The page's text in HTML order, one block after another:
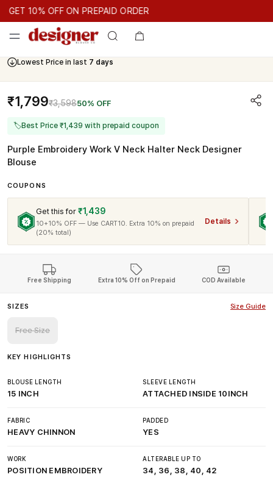
GET 10% OFF ON PREPAID ORDER
10% OFF ON PREPAID ORDER
Lowest Price in last 7 days
Cash On Delivery Available
₹1,799₹3,59850% OFF
🏷Best Price ₹1,439 with prepaid coupon
Purple Embroidery Work V Neck Halter Neck Designer
Blouse
COUPONS
Get this for ₹1,439
10+10% OFF — Use CART10. Extra 10% on prepaid
(20% total)
Details
Free Shipping Extra 10% Off on Prepaid COD Available
SIZES Size Guide
Free Size
KEY HIGHLIGHTS
BLOUSE LENGTH
15 INCH
SLEEVE LENGTH
ATTACHED INSIDE 10INCH
FABRIC
HEAVY CHINNON
PADDED
YES
WORK
POSITION EMBROIDERY
ALTERABLE UP TO
34, 36, 38, 40, 42